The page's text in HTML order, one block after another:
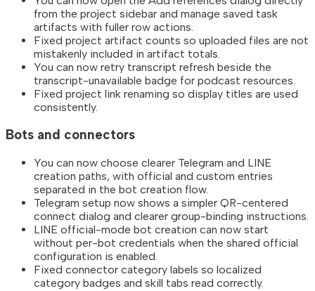
from the project sidebar and manage saved task
artifacts with fuller row actions.
Fixed project artifact counts so uploaded files are not
mistakenly included in artifact totals.
You can now retry transcript refresh beside the
transcript-unavailable badge for podcast resources.
Fixed project link renaming so display titles are used
consistently.
Bots and connectors
You can now choose clearer Telegram and LINE
creation paths, with official and custom entries
separated in the bot creation flow.
Telegram setup now shows a simpler QR-centered
connect dialog and clearer group-binding instructions.
LINE official-mode bot creation can now start
without per-bot credentials when the shared official
configuration is enabled.
Fixed connector category labels so localized
category badges and skill tabs read correctly.